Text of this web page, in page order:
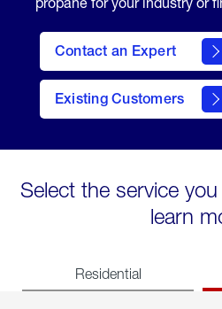
Contact an Expert
Existing Customers
contact
Select the service
learn
Residential